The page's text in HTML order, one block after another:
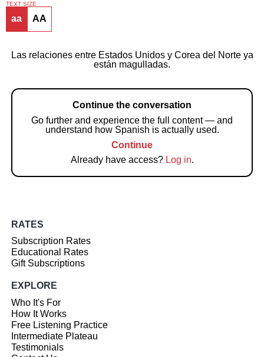
TEXT SIZE
aa AA
Las relaciones entre Estados Unidos y Corea del Norte ya
están magulladas.
Continue the conversation
Go further and experience the full content — and
understand how Spanish is actually used.
Continue
Already have access? Log in.
RATES
Subscription Rates
Educational Rates
Gift Subscriptions
EXPLORE
Who It's For
How It Works
Free Listening Practice
Intermediate Plateau
Testimonials